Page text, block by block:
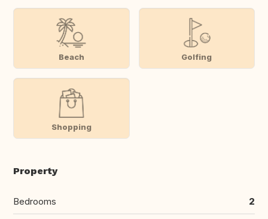
Beach Golfing
Shopping
Property
Bedrooms 2